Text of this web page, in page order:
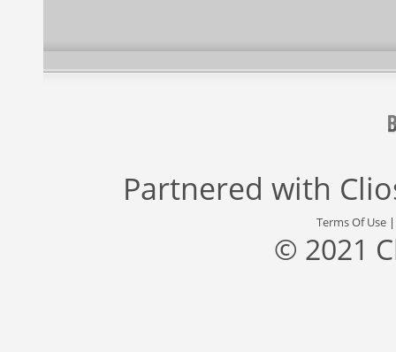
Partnered with
Terms Of Use
© 2021